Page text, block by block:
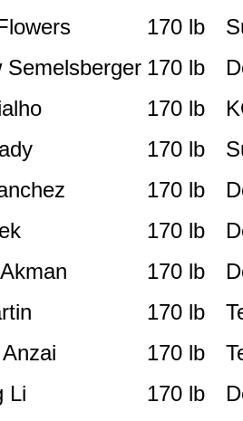
170 lb
Semelsberger 170 lb
170 lb
170 lb
170 lb
170 lb
170 lb
170 lb
170 lb
Li 170 lb